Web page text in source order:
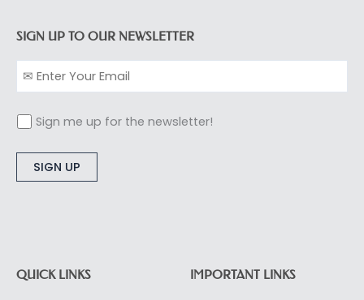
SIGN UP TO OUR NEWSLETTER
Sign me up for the newsletter!
QUICK LINKS IMPORTANT LINKS